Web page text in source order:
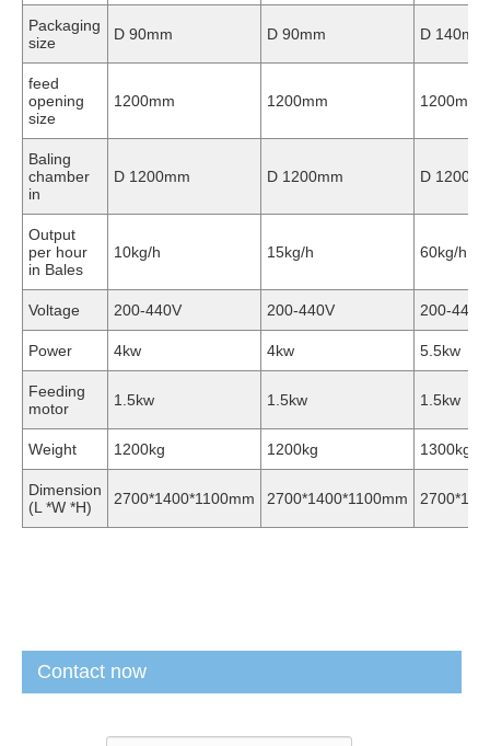
Packaging
size
D 90mm D 90mm D 140mm
feed
opening
size
1200mm 1200mm 1200mm
Baling
chamber
in
D 1200mm D 1200mm D
Output
per hour
in Bales
10kg/h 15kg/h 60kg/h
Voltage 200-440V 200-440V 200-440V
Power 4kw 4kw 5.5kw
Feeding
motor
1.5kw 1.5kw 1.5kw
Weight 1200kg 1200kg 1300kg
Dimension
(L *W *H)
2700*1400*1100mm 2700*1400*1100mm
Contact now